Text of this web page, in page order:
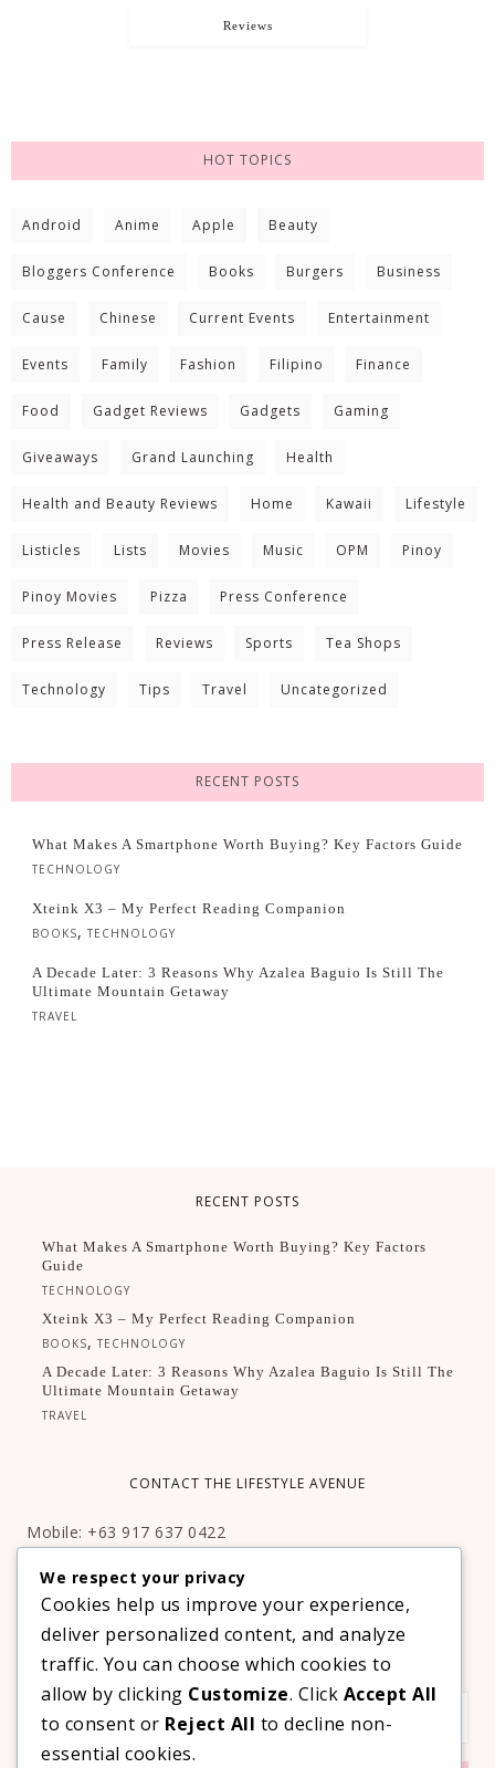
Reviews
HOT TOPICS
Android Anime Apple Beauty
Bloggers Conference Books Burgers Business
Cause Chinese Current Events Entertainment
Events Family Fashion Filipino Finance
Food Gadget Reviews Gadgets Gaming
Giveaways Grand Launching Health
Health and Beauty Reviews Home Kawaii Lifestyle
Listicles Lists Movies Music OPM Pinoy
Pinoy Movies Pizza Press Conference
Press Release Reviews Sports Tea Shops
Technology Tips Travel Uncategorized
RECENT POSTS
What Makes A Smartphone Worth Buying? Key Factors Guide
TECHNOLOGY
Xteink X3 – My Perfect Reading Companion
BOOKS, TECHNOLOGY
A Decade Later: 3 Reasons Why Azalea Baguio Is Still The
Ultimate Mountain Getaway
TRAVEL
RECENT POSTS
What Makes A Smartphone Worth Buying? Key Factors
Guide
TECHNOLOGY
Xteink X3 – My Perfect Reading Companion
BOOKS,TECHNOLOGY
A Decade Later: 3 Reasons Why Azalea Baguio Is Still The
Ultimate Mountain Getaway
TRAVEL
CONTACT THE LIFESTYLE AVENUE
Mobile: +63 917 637 0422
Facebook:http://facebook.com/thelifestyleavenueph
SUBSCRIBE TO OUR VIP NEWSLETTER!
We respect your privacy
Cookies help us improve your experience,
deliver personalized content, and analyze
traffic. You can choose which cookies to
allow by clicking Customize. Click Accept All
to consent or Reject All to decline non-
essential cookies.